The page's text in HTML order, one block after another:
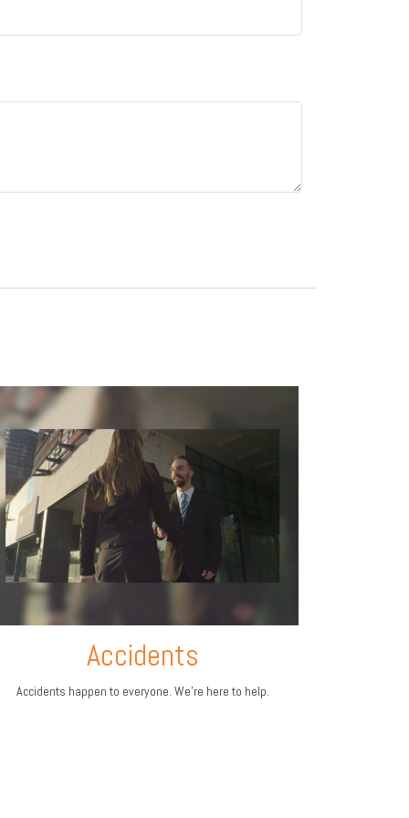
Accidents
Accidents happen to everyone. We're here to help.